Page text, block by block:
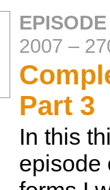
2007 –
Part 3
In this
episode